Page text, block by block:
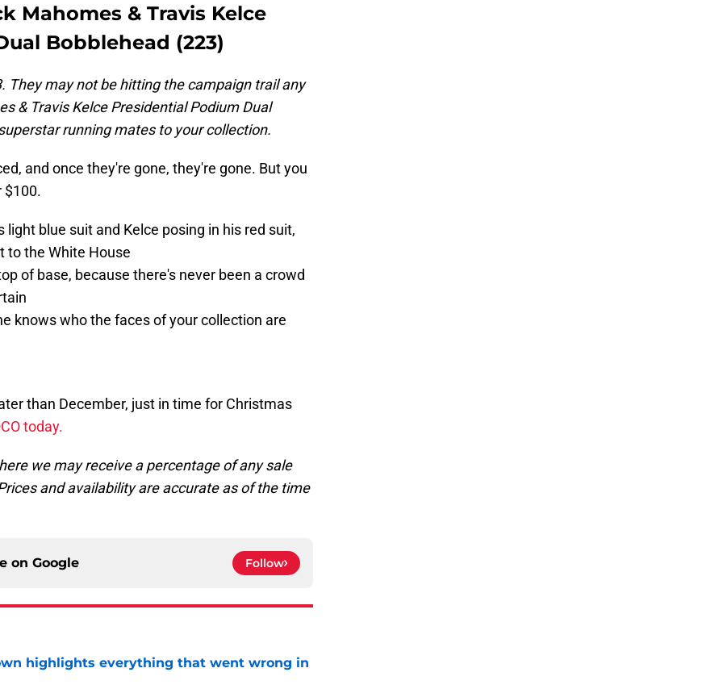
Mahomes & Travis Kelce
Bobblehead (223)
They may not be hitting the campaign trail any
& Travis Kelce Presidential Podium Dual
running mates to your collection.
and once they're gone, they're gone. But you
$100.
blue suit and Kelce posing in his red suit,
to the White House
of base, because there's never been a crowd
knows who the faces of your collection are
than December, just in time for Christmas
today.
we may receive a percentage of any sale
and availability are accurate as of the time
on Google Follow
highlights everything that went wrong in